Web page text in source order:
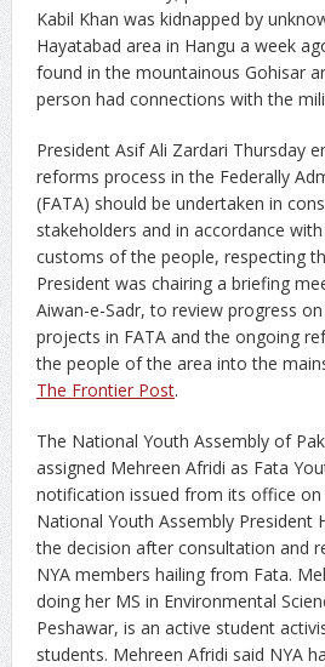
Kabil Khan was kidnapped by
Hayatabad area in Hangu a week
found in the mountainous Gohisar
person had connections with the
President Asif Ali Zardari Thursday
reforms process in the Federally
(FATA) should be undertaken in
stakeholders and in accordance
customs of the people, respecting
President was chairing a briefing
Aiwan-e-Sadr, to review progress
projects in FATA and the ongoing
the people of the area into the
The Frontier Post.
The National Youth Assembly of
assigned Mehreen Afridi as Fata
notification issued from its office on
National Youth Assembly President
the decision after consultation and
NYA members hailing from Fata.
doing her MS in Environmental
Peshawar, is an active student
students. Mehreen Afridi said NYA